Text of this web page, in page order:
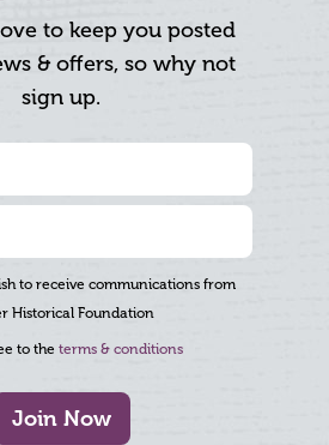
to keep you posted
& offers, so why not
sign up.
to receive communications from
Historical Foundation
to the terms & conditions
Join Now